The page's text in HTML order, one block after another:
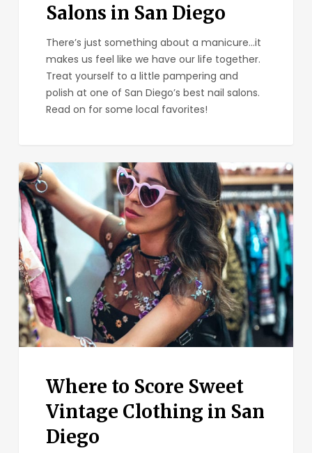
Salons in San Diego
There’s just something about a manicure...it
makes us feel like we have our life together.
Treat yourself to a little pampering and
polish at one of San Diego’s best nail salons.
Read on for some local favorites!
Where
to
Score
Sweet
Vintage
Clothing
in
San
Diego
Where to Score Sweet
Vintage Clothing in San
Diego